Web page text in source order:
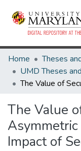
Home
The Value
Impact of